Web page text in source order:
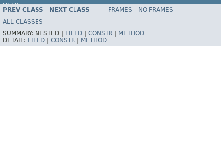
HELP
PREV CLASS NEXT CLASS FRAMES
NO FRAMES
ALL CLASSES
SUMMARY: NESTED | FIELD CONSTR
METHOD
DETAIL: FIELD CONSTR METHOD